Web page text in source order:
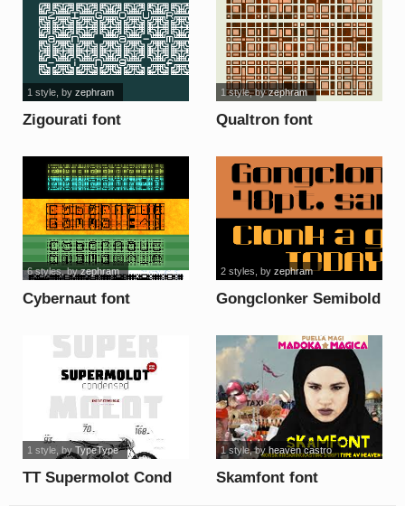
Zigourati font
1 style, by zephram
Qualtron font
1 style, byzephram
Cybernaut font
6 styles, byzephram
Gongclonker Semibold
2 styles , by zephram
TT Supermolot Cond
1 style, byTypeType
Skamfont font
1 style, by heaven castro